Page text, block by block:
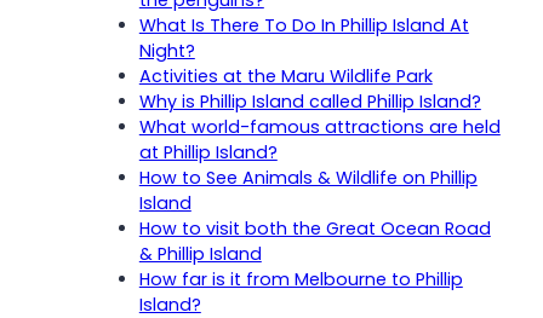
What Is There To Do In Phillip Island At
Night?
Activities at the Maru Wildlife Park
Why is Phillip Island called Phillip Island?
What world-famous attractions are held
at Phillip Island?
How to See Animals & Wildlife on Phillip
Island
How to visit both the Great Ocean Road
& Phillip Island
How far is it from Melbourne to Phillip
Island?